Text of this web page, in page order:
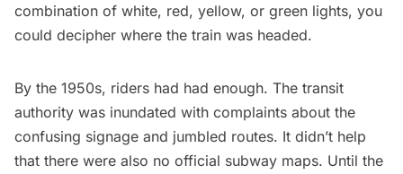
combination of white, red, yellow, or green lights, you
could decipher where the train was headed.
By the 1950s, riders had had enough. The transit
authority was inundated with complaints about the
confusing signage and jumbled routes. It didn’t help
that there were also no official subway maps. Until the